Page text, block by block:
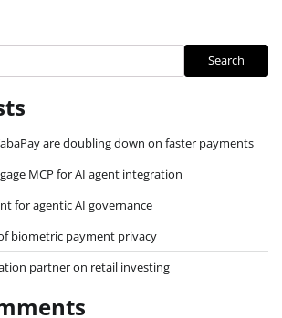
Search
are doubling down on faster payments
MCP for AI agent integration
for agentic AI governance
biometric payment privacy
partner on retail investing